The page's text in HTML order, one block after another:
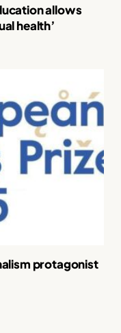
allows
health’
protagonist